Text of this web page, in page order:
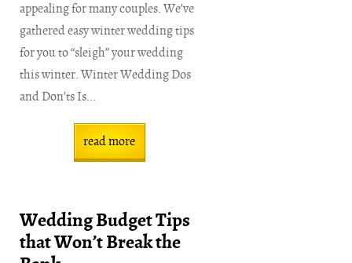
appealing for many couples. We’ve
gathered easy winter wedding tips
for you to “sleigh” your wedding
this winter. Winter Wedding Dos
and Don’ts Is...
read more
Wedding Budget Tips
that Won’t Break the